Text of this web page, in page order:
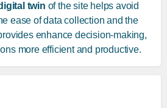
twin of the site helps avoid
ease of data collection and the
enhance decision-making,
more efficient and productive.